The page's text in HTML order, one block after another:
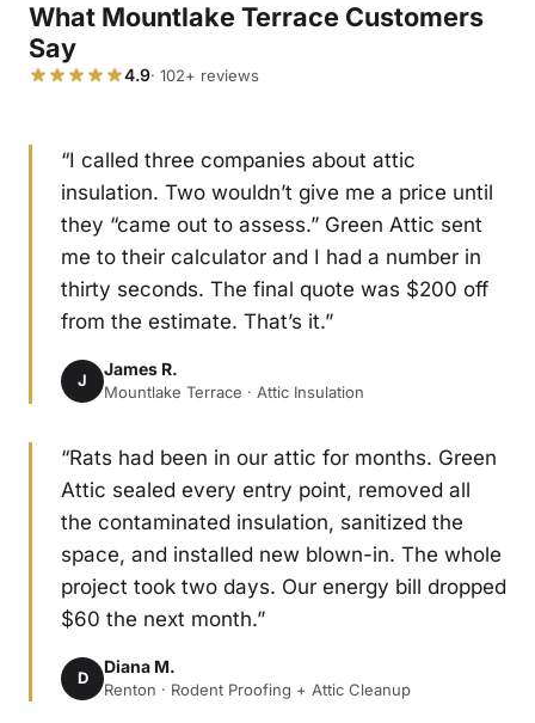
What Mountlake Terrace Customers
Say
4.9· 102+ reviews
“I called three companies about attic
insulation. Two wouldn’t give me a price until
they “came out to assess.” Green Attic sent
me to their calculator and I had a number in
thirty seconds. The final quote was $200 off
from the estimate. That’s it.”
J
James R.
Mountlake Terrace · Attic Insulation
“Rats had been in our attic for months. Green
Attic sealed every entry point, removed all
the contaminated insulation, sanitized the
space, and installed new blown-in. The whole
project took two days. Our energy bill dropped
$60 the next month.”
D
Diana M.
Renton · Rodent Proofing + Attic Cleanup